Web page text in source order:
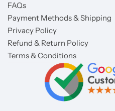
FAQs
Payment Methods & Shipping
Privacy Policy
Refund & Return Policy
Terms & Conditions